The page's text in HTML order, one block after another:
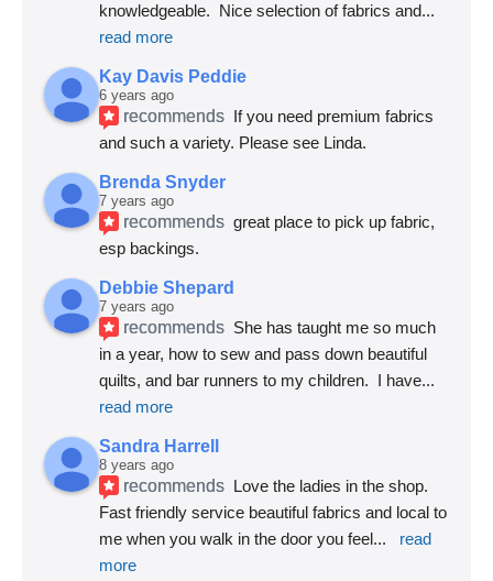
knowledgeable.  Nice selection of fabrics and
read more
Kay Davis Peddie
6 years ago
recommends If you need premium fabrics
and such a variety. Please see Linda.
Brenda Snyder
7 years ago
recommends great place to pick up fabric,
esp backings.
Debbie Shepard
7 years ago
recommends She has taught me so much
in a year, how to sew and pass down beautiful
quilts, and bar runners to my children.  I have
read more
Sandra Harrell
8 years ago
recommends Love the ladies in the shop.
Fast friendly service beautiful fabrics and local to
me when you walk in the door you feel...
read
more